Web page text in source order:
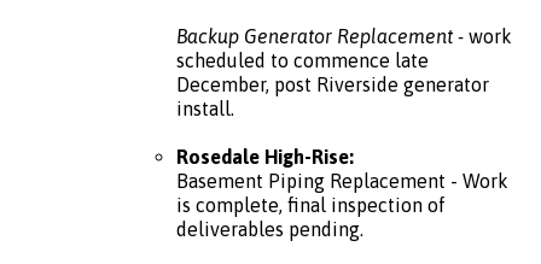
Backup Generator Replacement - work
scheduled to commence late
December, post Riverside generator
install.
Rosedale High-Rise:
Basement Piping Replacement - Work
is complete, final inspection of
deliverables pending.